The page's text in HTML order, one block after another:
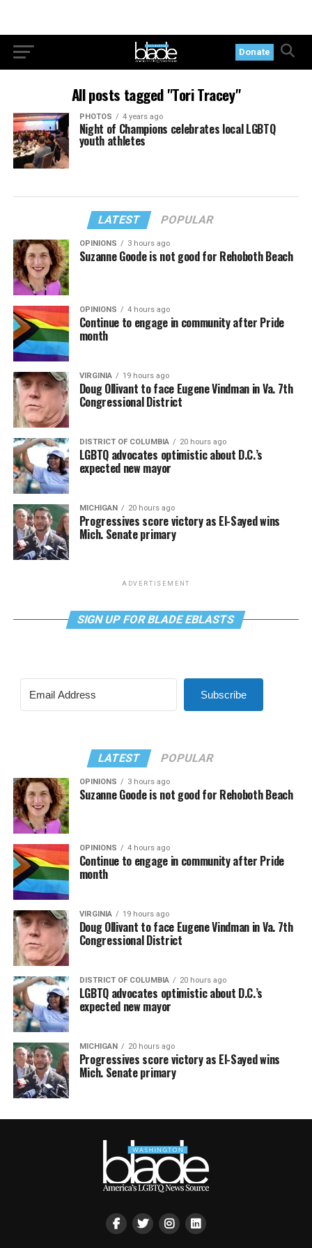
Donate
All posts tagged "Tori Tracey"
PHOTOS 4 years ago
Night of Champions celebrates local LGBTQ
youth athletes
LATEST POPULAR
OPINIONS 3 hours ago
Suzanne Goode is not good for Rehoboth Beach
OPINIONS 4 hours ago
Continue to engage in community after Pride
month
VIRGINIA 19 hours ago
Doug Ollivant to face Eugene Vindman in Va. 7th
Congressional District
DISTRICT OF COLUMBIA 20 hours ago
LGBTQ advocates optimistic about D.C.’s
expected new mayor
MICHIGAN 20 hours ago
Progressives score victory as El-Sayed wins
Mich. Senate primary
ADVERTISEMENT
SIGN UP FOR BLADE EBLASTS
Subscribe
LATEST POPULAR
OPINIONS 3 hours ago
Suzanne Goode is not good for Rehoboth Beach
OPINIONS 4 hours ago
Continue to engage in community after Pride
month
VIRGINIA 19 hours ago
Doug Ollivant to face Eugene Vindman in Va. 7th
Congressional District
DISTRICT OF COLUMBIA 20 hours ago
LGBTQ advocates optimistic about D.C.’s
expected new mayor
MICHIGAN 20 hours ago
Progressives score victory as El-Sayed wins
Mich. Senate primary